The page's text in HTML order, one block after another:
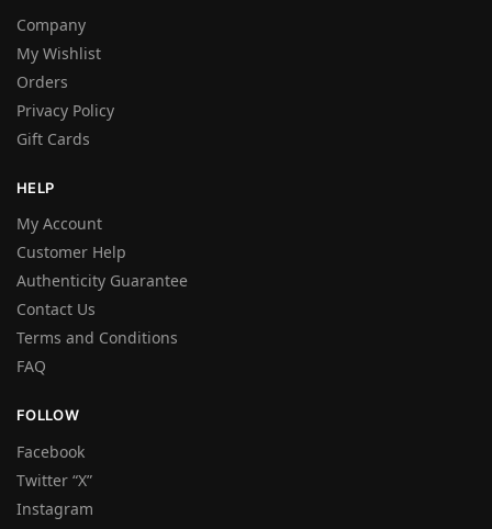
Company
My Wishlist
Orders
Privacy Policy
Gift Cards
HELP
My Account
Customer Help
Authenticity Guarantee
Contact Us
Terms and Conditions
FAQ
FOLLOW
Facebook
Twitter “X”
Instagram